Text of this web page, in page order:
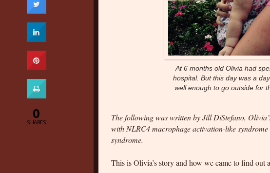
At 6 months old Olivia had
hospital. But this day was a
well enough to go outside for
The following was written by Jill DiStefano,
with NLRC4 macrophage activation-like
syndrome.
This is Olivia’s story and how we came to find out
0
SHARES